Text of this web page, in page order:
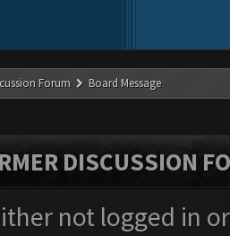
Forum Board Message
DISCUSSION
not logged in